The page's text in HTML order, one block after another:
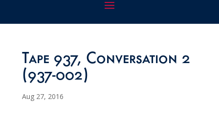
Tape 937, Conversation 2
(937-002)
Aug 27, 2016